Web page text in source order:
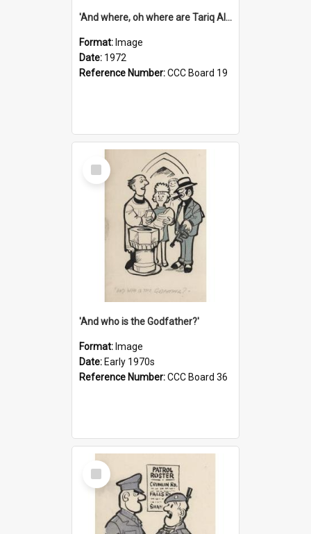
'And where, oh where are Tariq Ali, Peter Hain, Uncle Tom Cobley and all our little protesters!'
Format: Image
Date: 1972
Reference Number:CCC Board 19
Select
Item
'And who is the Godfather?'
Format: Image
Date: Early 1970s
Reference Number:CCC Board 36
Select
Item